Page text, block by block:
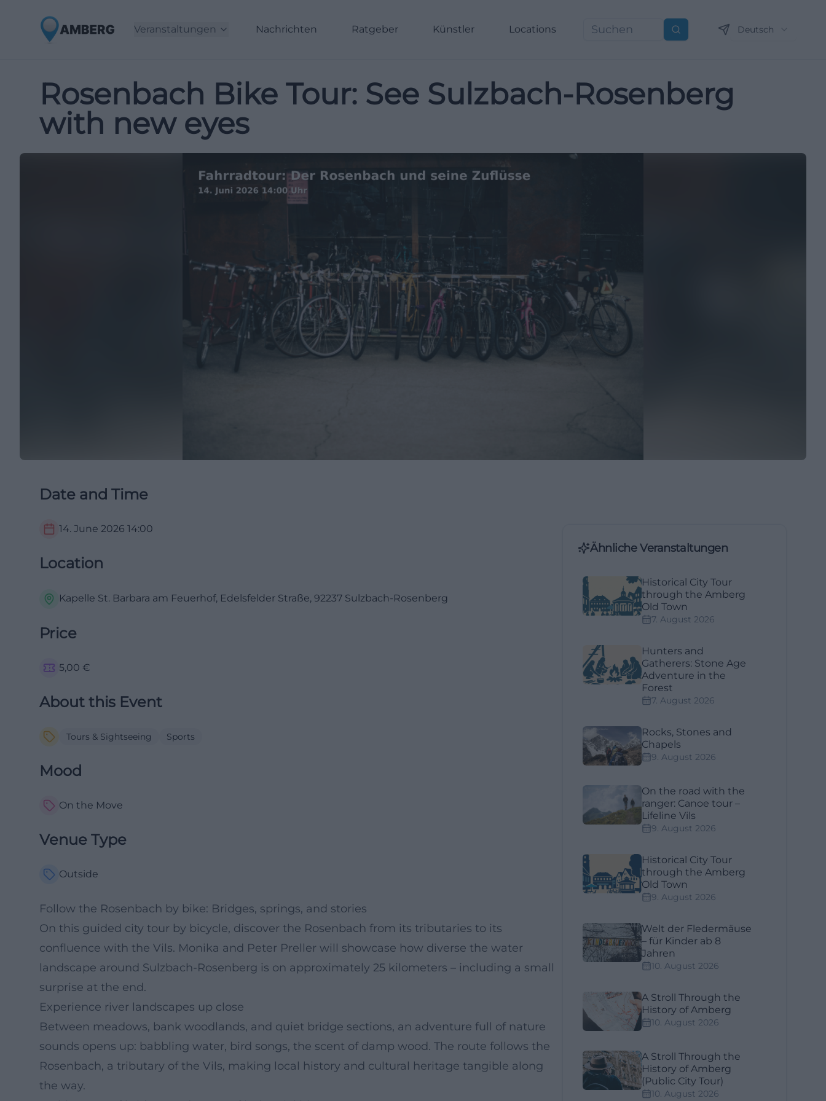
Veranstaltungen Nachrichten Ratgeber Künstler Locations Suchen Deutsch
Rosenbach Bike Tour: See Sulzbach-Rosenberg
with new eyes
Date and Time
14. June 2026 14:00
Location
Kapelle St. Barbara am Feuerhof, Edelsfelder Straße, 92237 Sulzbach-Rosenberg
Price
5,00 €
About this Event
Tours & Sightseeing Sports
Mood
On the Move
Venue Type
Outside
Follow the Rosenbach by bike: Bridges, springs, and stories
On this guided city tour by bicycle, discover the Rosenbach from its tributaries to its
confluence with the Vils. Monika and Peter Preller will showcase how diverse the water
landscape around Sulzbach-Rosenberg is on approximately 25 kilometers – including a small
surprise at the end.
Experience river landscapes up close
Between meadows, bank woodlands, and quiet bridge sections, an adventure full of nature
sounds opens up: babbling water, bird songs, the scent of damp wood. The route follows the
Rosenbach, a tributary of the Vils, making local history and cultural heritage tangible along
the way.
Ähnliche Veranstaltungen
Historical City Tour
through the Amberg
Old Town
7. August 2026
Hunters and
Gatherers: Stone Age
Adventure in the
Forest
7. August 2026
Rocks, Stones and
Chapels
9. August 2026
On the road with the
ranger: Canoe tour –
Lifeline Vils
9. August 2026
Historical City Tour
through the Amberg
Old Town
9. August 2026
Welt der Fledermäuse
– für Kinder ab 8
Jahren
10. August 2026
A Stroll Through the
History of Amberg
10. August 2026
A Stroll Through the
History of Amberg
(Public City Tour)
10. August 2026